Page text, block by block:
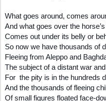
What goes around, comes
And what goes over the
Comes out under its belly or
So now we have thousands of
Fleeing from Aleppo and
The subject of a distant war
For the pity is in the hundreds
And the thousands of fleeing
Of small figures floated face-